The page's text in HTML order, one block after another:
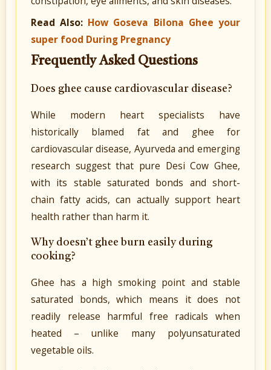
Read Also: How Goseva Bilona Ghee your
super food During Pregnancy
Frequently Asked Questions
Does ghee cause cardiovascular disease?
While modern heart specialists have
historically blamed fat and ghee for
cardiovascular disease, Ayurveda and emerging
research suggest that pure Desi Cow Ghee,
with its stable saturated bonds and short-
chain fatty acids, can actually support heart
health rather than harm it.
Why doesn’t ghee burn easily during
cooking?
Ghee has a high smoking point and stable
saturated bonds, which means it does not
readily release harmful free radicals when
heated – unlike many polyunsaturated
vegetable oils.